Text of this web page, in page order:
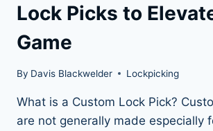
Lock Picks to
Game
By Davis Blackwelder Lockpicking
What is a Custom Lock Pick?
are not generally made especially